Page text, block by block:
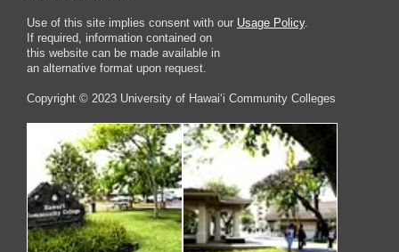
Use of this site implies consent with our Usage Policy.
If required, information contained on
this website can be made available in
an alternative format upon request.
Copyright © 2023 University of Hawai‘i Community Colleges